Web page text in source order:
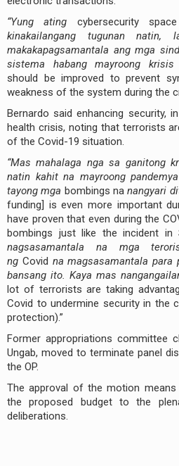
“Yung ating cybersecurity
kinakailangang tugunan
makakapagsamantala ang mga
sistema habang mayroong krisis
should be improved to prevent
weakness of the system during the
Bernardo said enhancing security,
health crisis, noting that terrorists
of the Covid-19 situation.
“Mas mahalaga nga sa ganitong
natin kahit na mayroong
tayong mga bombings nanangyari
funding] is even more important
have proven that even during the
bombings just like the incident in
nagsasamantala na mga
ng Covid na magsasamantala para
bansang ito. Kaya mas
lot of terrorists are taking
Covid to undermine security in the
protection).”
Former appropriations committee
Ungab, moved to terminate panel
the OP.
The approval of the motion
the proposed budget to the
deliberations.